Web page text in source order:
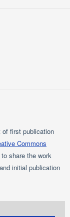
of first publication
Commons
share the work
initial publication